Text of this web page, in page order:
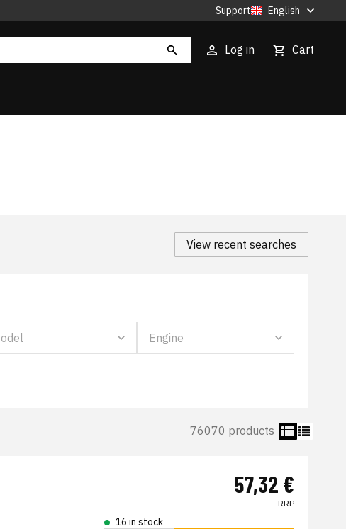
Support English
Log in Cart
View recent searches
76070 products
57,32 €
RRP
16 in stock